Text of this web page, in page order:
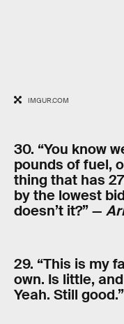
IMGUR.COM
30. “You know
pounds of fuel,
thing that has
by the lowest
doesn’t it?” —
29. “This is my
own. Is little,
Yeah. Still